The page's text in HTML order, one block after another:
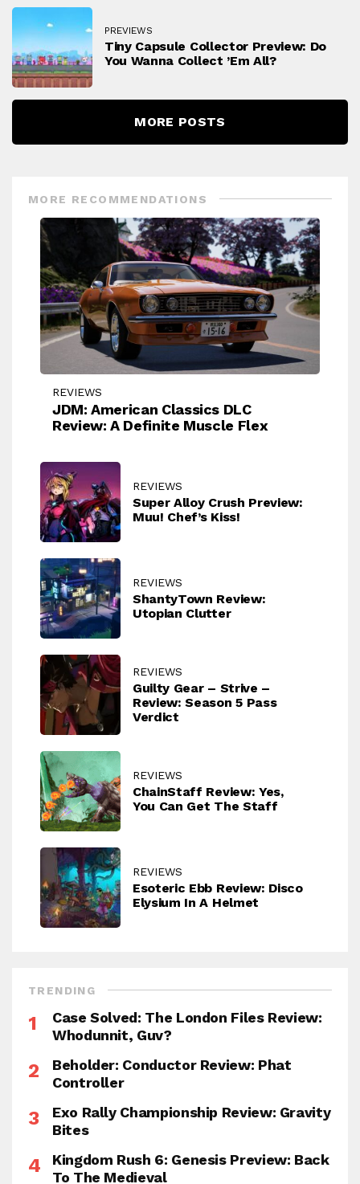
PREVIEWS
Tiny Capsule Collector Preview: Do
You Wanna Collect ’em All?
MORE POSTS
MORE RECOMMENDATIONS
REVIEWS
JDM: American Classics DLC
Review: A Definite Muscle Flex
REVIEWS
Super Alloy Crush Preview:
Muu! Chef’s Kiss!
REVIEWS
ShantyTown Review:
Utopian Clutter
REVIEWS
Guilty Gear – Strive –
Review: Season 5 Pass
Verdict
REVIEWS
ChainStaff Review: Yes,
You Can Get The Staff
REVIEWS
Esoteric Ebb Review: Disco
Elysium In A Helmet
TRENDING
Case Solved: The London Files Review:
Whodunnit, Guv?
Beholder: Conductor Review: Phat
Controller
Exo Rally Championship Review: Gravity
Bites
Kingdom Rush 6: Genesis Preview: Back
To The Medieval